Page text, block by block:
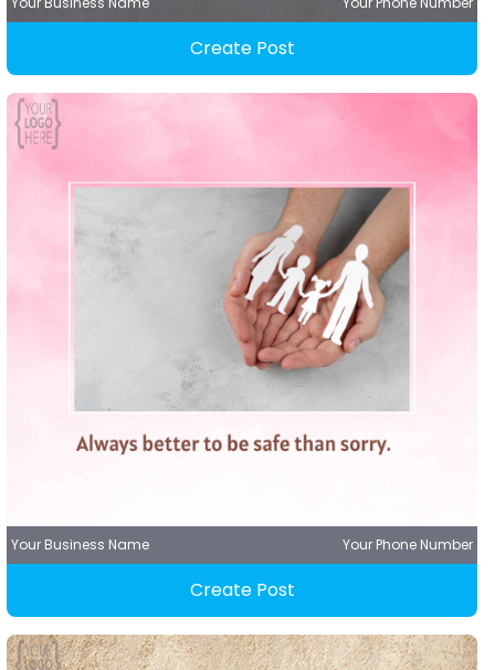
Create Post
Your Business Name Your Phone Number
Create Post